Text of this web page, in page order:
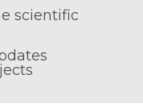
scientific